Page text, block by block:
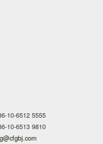
10-6512 5555
10-6513 9810